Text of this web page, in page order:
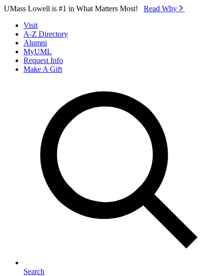
Skip to Main Content
UMass Lowell is #1 in What Matters Most! Read Why⁠
Visit
A-Z Directory
Alumni
MyUML
Request Info
Make A Gift
Search